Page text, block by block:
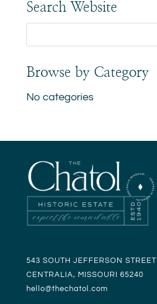
Search Website
Browse by Category
No categories
543 SOUTH JEFFERSON STREET
CENTRALIA, MISSOURI 65240
hello@thechatol.com